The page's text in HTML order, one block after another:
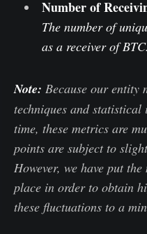
Number of
The number of
as a receiver of BTC.
Note: Because our entity
techniques and
time, these metrics are
points are subject to
However, we have put
place in order to obtain
these fluctuations to a